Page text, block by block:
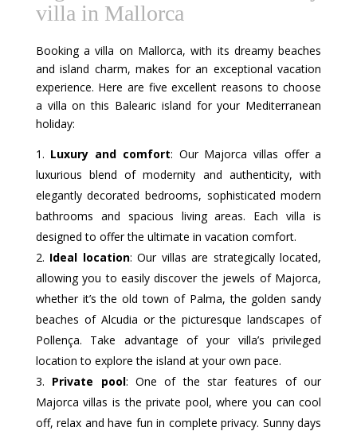
villa in Mallorca
Booking a villa on Mallorca, with its dreamy beaches
and island charm, makes for an exceptional vacation
experience. Here are five excellent reasons to choose
a villa on this Balearic island for your Mediterranean
holiday:
Luxury and comfort: Our Majorca villas offer a
luxurious blend of modernity and authenticity, with
elegantly decorated bedrooms, sophisticated modern
bathrooms and spacious living areas. Each villa is
designed to offer the ultimate in vacation comfort.
Ideal location: Our villas are strategically located,
allowing you to easily discover the jewels of Majorca,
whether it’s the old town of Palma, the golden sandy
beaches of Alcudia or the picturesque landscapes of
Pollença. Take advantage of your villa’s privileged
location to explore the island at your own pace.
Private pool: One of the star features of our
Majorca villas is the private pool, where you can cool
off, relax and have fun in complete privacy. Sunny days